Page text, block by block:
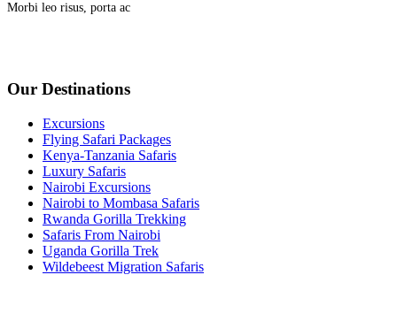
Morbi leo risus, porta ac
Our Destinations
Excursions
Flying Safari Packages
Kenya-Tanzania Safaris
Luxury Safaris
Nairobi Excursions
Nairobi to Mombasa Safaris
Rwanda Gorilla Trekking
Safaris From Nairobi
Uganda Gorilla Trek
Wildebeest Migration Safaris